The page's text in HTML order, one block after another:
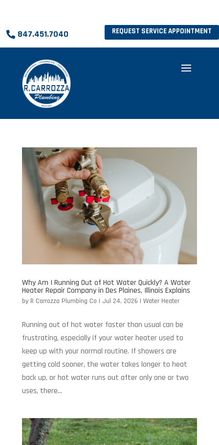
847.451.7040 REQUEST SERVICE APPOINTMENT
Why Am I Running Out of Hot Water Quickly? A Water
Heater Repair Company in Des Plaines, Illinois Explains
by R Carrozza Plumbing Co | Jul 24, 2026 | Water Heater
Running out of hot water faster than usual can be
frustrating, especially if your water heater used to
keep up with your normal routine. If showers are
getting cold sooner, the water takes longer to heat
back up, or hot water runs out after only one or two
uses, there...